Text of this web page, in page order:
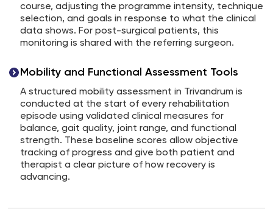
course, adjusting the programme intensity, technique
selection, and goals in response to what the clinical
data shows. For post-surgical patients, this
monitoring is shared with the referring surgeon.
Mobility and Functional Assessment Tools
A structured mobility assessment in Trivandrum is
conducted at the start of every rehabilitation
episode using validated clinical measures for
balance, gait quality, joint range, and functional
strength. These baseline scores allow objective
tracking of progress and give both patient and
therapist a clear picture of how recovery is
advancing.